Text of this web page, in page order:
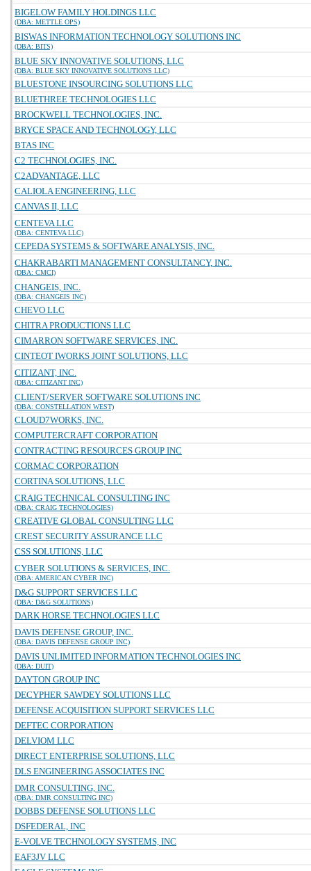
BIGELOW FAMILY HOLDINGS LLC
(DBA: METTLE OPS)
BISWAS INFORMATION TECHNOLOGY SOLUTIONS INC
(DBA: BITS)
BLUE SKY INNOVATIVE SOLUTIONS, LLC
(DBA: BLUE SKY INNOVATIVE SOLUTIONS LLC)
BLUESTONE INSOURCING SOLUTIONS LLC
BLUETHREE TECHNOLOGIES LLC
BROCKWELL TECHNOLOGIES, INC.
BRYCE SPACE AND TECHNOLOGY, LLC
BTAS INC
C2 TECHNOLOGIES, INC.
C2ADVANTAGE, LLC
CALIOLA ENGINEERING, LLC
CANVAS II, LLC
CENTEVA LLC
(DBA: CENTEVA LLC)
CEPEDA SYSTEMS & SOFTWARE ANALYSIS, INC.
CHAKRABARTI MANAGEMENT CONSULTANCY, INC.
(DBA: CMCI)
CHANGEIS, INC.
(DBA: CHANGEIS INC)
CHEVO LLC
CHITRA PRODUCTIONS LLC
CIMARRON SOFTWARE SERVICES, INC.
CINTEOT IWORKS JOINT SOLUTIONS, LLC
CITIZANT, INC.
(DBA: CITIZANT INC)
CLIENT/SERVER SOFTWARE SOLUTIONS INC
(DBA: CONSTELLATION WEST)
CLOUD7WORKS, INC.
COMPUTERCRAFT CORPORATION
CONTRACTING RESOURCES GROUP INC
CORMAC CORPORATION
CORTINA SOLUTIONS, LLC
CRAIG TECHNICAL CONSULTING INC
(DBA: CRAIG TECHNOLOGIES)
CREATIVE GLOBAL CONSULTING LLC
CREST SECURITY ASSURANCE LLC
CSS SOLUTIONS, LLC
CYBER SOLUTIONS & SERVICES, INC.
(DBA: AMERICAN CYBER INC)
D&G SUPPORT SERVICES LLC
(DBA: D&G SOLUTIONS)
DARK HORSE TECHNOLOGIES LLC
DAVIS DEFENSE GROUP, INC.
(DBA: DAVIS DEFENSE GROUP INC)
DAVIS UNLIMITED INFORMATION TECHNOLOGIES INC
(DBA: DUIT)
DAYTON GROUP INC
DECYPHER SAWDEY SOLUTIONS LLC
DEFENSE ACQUISITION SUPPORT SERVICES LLC
DEFTEC CORPORATION
DELVIOM LLC
DIRECT ENTERPRISE SOLUTIONS, LLC
DLS ENGINEERING ASSOCIATES INC
DMR CONSULTING, INC.
(DBA: DMR CONSULTING INC)
DOBBS DEFENSE SOLUTIONS LLC
DSFEDERAL, INC
E-VOLVE TECHNOLOGY SYSTEMS, INC
EAF3JV LLC